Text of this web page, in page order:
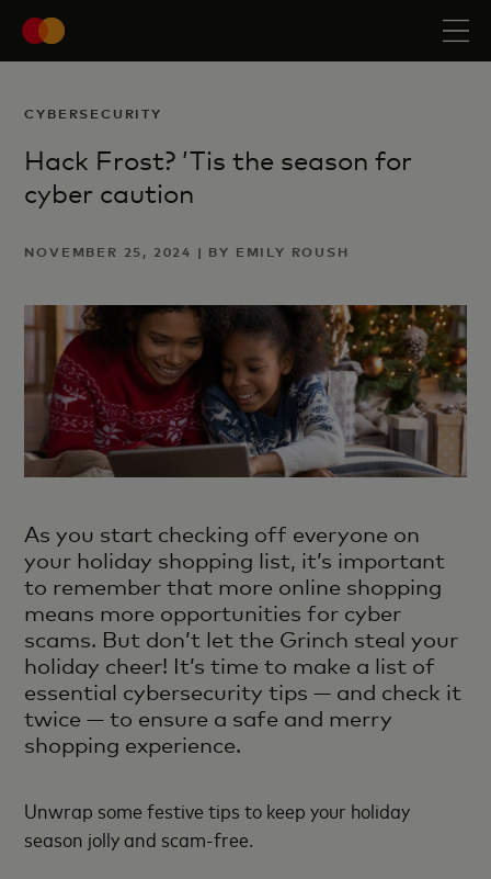
CYBERSECURITY
Hack Frost? ’Tis the season for
cyber caution
NOVEMBER 25, 2024 | BY EMILY ROUSH
As you start checking off everyone on
your holiday shopping list, it’s important
to remember that more online shopping
means more opportunities for cyber
scams. But don’t let the Grinch steal your
holiday cheer! It’s time to make a list of
essential cybersecurity tips — and check it
twice — to ensure a safe and merry
shopping experience.
Unwrap some festive tips to keep your holiday
season jolly and scam-free.